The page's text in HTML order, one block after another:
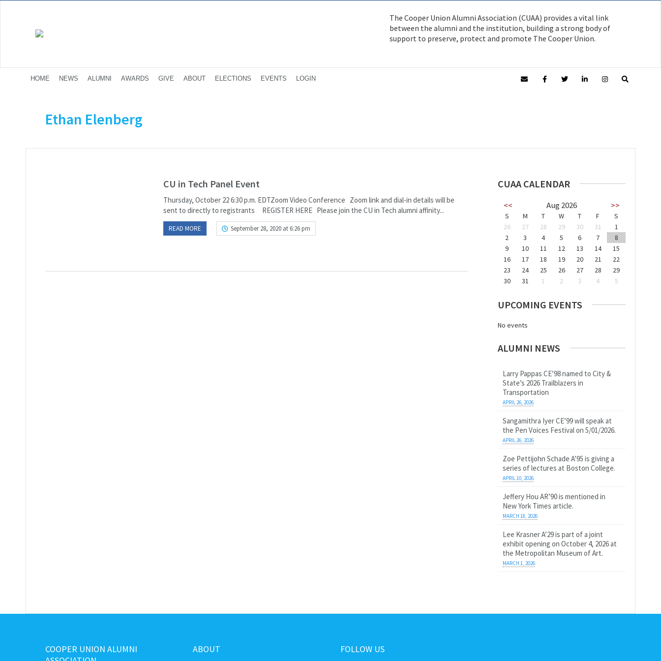
The Cooper Union Alumni Association (CUAA) provides a vital link
between the alumni and the institution, building a strong body of
support to preserve, protect and promote The Cooper Union.
HOME NEWS ALUMNI AWARDS GIVE ABOUT ELECTIONS EVENTS LOGIN
Ethan Elenberg
CU in Tech Panel Event
Thursday, October 22 6:30 p.m. EDTZoom Video Conference Zoom link and dial-in details will be
sent to directly to registrants REGISTER HERE Please join the CU in Tech alumni affinity...
READ MORE September 28, 2020 at 6:26 pm
CUAA CALENDAR
<< Aug 2026 >>
S M T W T F
S
26
27 28 29 30 31
1
2
3 4 5 6 7
8
9
10 11 12 13 14
15
16
17 18 19 20 21
22
23
24 25 26 27 28
29
30
31 1 2 3 4 5
UPCOMING EVENTS
No events
ALUMNI NEWS
Larry Pappas CE’98 named to City &
State’s 2026 Trailblazers in
Transportation
APRIL 26, 2026
Sangamithra Iyer CE’99 will speak at
the Pen Voices Festival on 5/01/2026.
APRIL 26, 2026
Zoe Pettijohn Schade A’95 is giving a
series of lectures at Boston College.
APRIL 10, 2026
Jeffery Hou AR’90 is mentioned in
New York Times article.
MARCH 18, 2026
Lee Krasner A’29 is part of a joint
exhibit opening on October 4, 2026 at
the Metropolitan Museum of Art.
MARCH 1, 2026
COOPER UNION ALUMNI
ABOUT FOLLOW US